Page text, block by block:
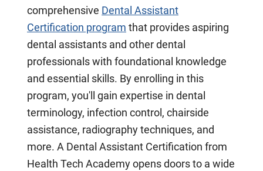
comprehensive Dental Assistant
Certification program that provides aspiring
dental assistants and other dental
professionals with foundational knowledge
and essential skills. By enrolling in this
program, you'll gain expertise in dental
terminology, infection control, chairside
assistance, radiography techniques, and
more. A Dental Assistant Certification from
Health Tech Academy opens doors to a wide